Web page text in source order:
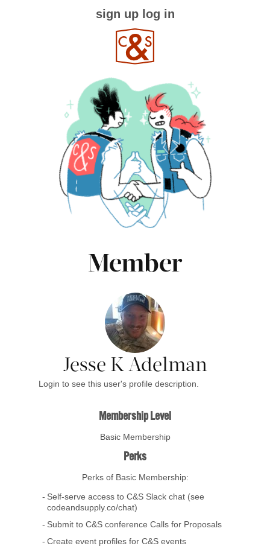
sign up log in
Member
Jesse K Adelman
Login to see this user's profile description.
Membership Level
Basic Membership
Perks
Perks of Basic Membership:
Self-serve access to C&S Slack chat (see
codeandsupply.co/chat)
Submit to C&S conference Calls for Proposals
Create event profiles for C&S events